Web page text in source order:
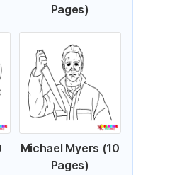
Pages)
Michael Myers (10
Pages)